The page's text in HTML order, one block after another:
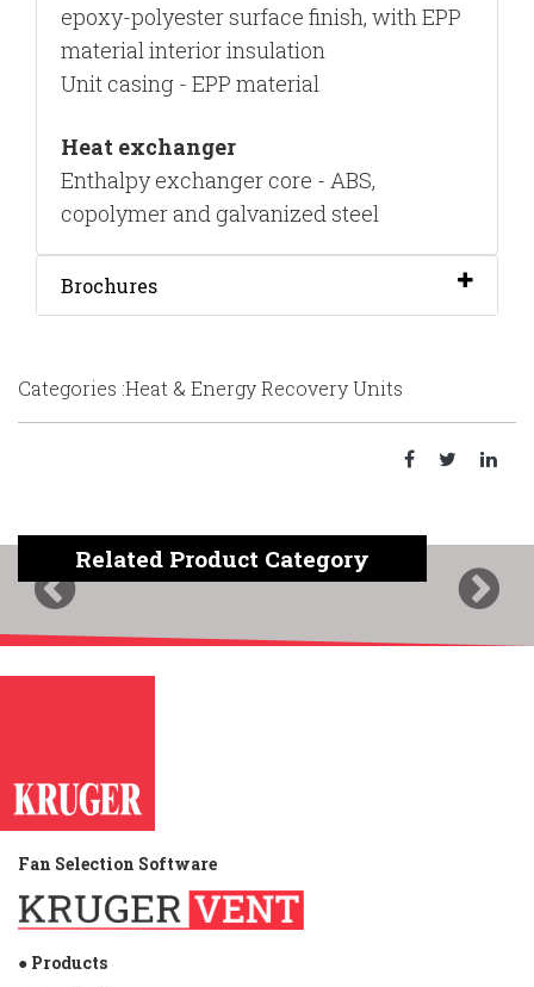
epoxy-polyester surface finish, with EPP
material interior insulation
Unit casing - EPP material
Heat exchanger
Enthalpy exchanger core - ABS,
copolymer and galvanized steel
Brochures
Categories :Heat & Energy Recovery Units
Related Product Category
Previous Next
Fan Selection Software
● Products